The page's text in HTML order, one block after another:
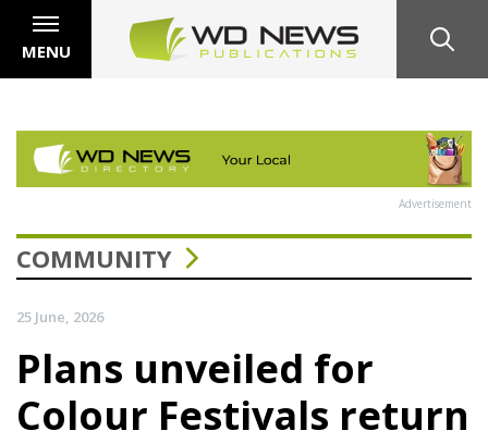
MENU
Advertisement
COMMUNITY
25 June, 2026
Plans unveiled for
Colour Festivals return